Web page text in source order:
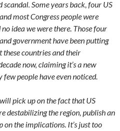
Some years back, four US
most Congress people were
idea we were there. Those four
government have been putting
countries and their
now, claiming it’s a new
people have even noticed.
pick up on the fact that US
destabilizing the region, publish an
the implications. It’s just too